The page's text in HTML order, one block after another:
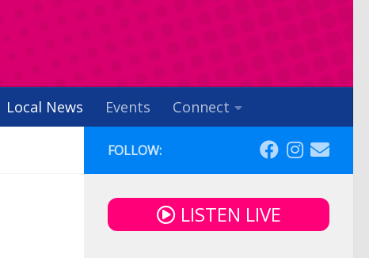
Local News Events Connect
FOLLOW:
LISTEN LIVE